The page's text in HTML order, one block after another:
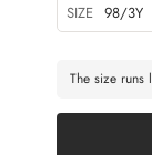
SIZE 98/3Y
The size